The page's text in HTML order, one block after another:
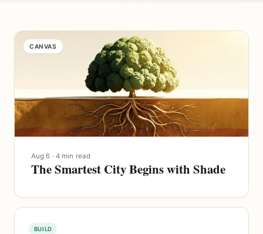
CANVAS
Aug 6 · 4 min read
The Smartest City Begins with Shade
BUILD